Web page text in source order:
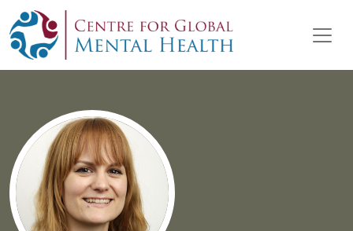
Skip to content
Main Navigation